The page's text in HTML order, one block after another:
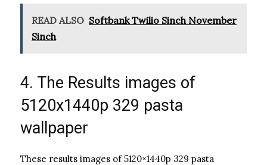
READ ALSO Softbank Twilio Sinch November
Sinch
4. The Results images of
5120x1440p 329 pasta
wallpaper
These results images of 5120×1440p 329 pasta